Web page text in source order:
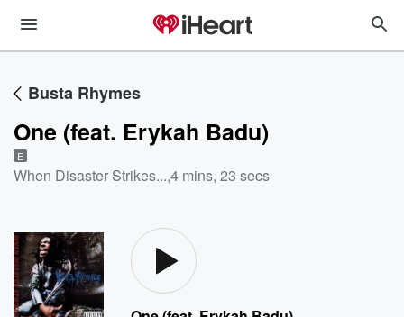
Busta Rhymes
One (feat. Erykah Badu)
E
When Disaster Strikes...,4 mins, 23 secs